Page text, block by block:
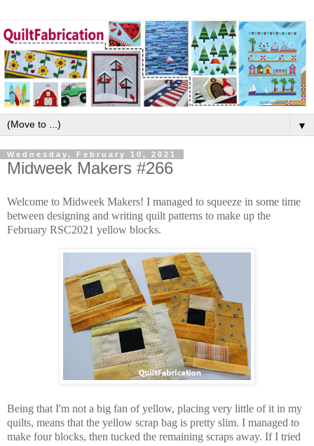
▼
Wednesday, February 10, 2021
Midweek Makers #266
Welcome to Midweek Makers! I managed to squeeze in some time
between designing and writing quilt patterns to make up the
February RSC2021 yellow blocks.
Being that I'm not a big fan of yellow, placing very little of it in my
quilts, means that the yellow scrap bag is pretty slim. I managed to
make four blocks, then tucked the remaining scraps away. If I tried